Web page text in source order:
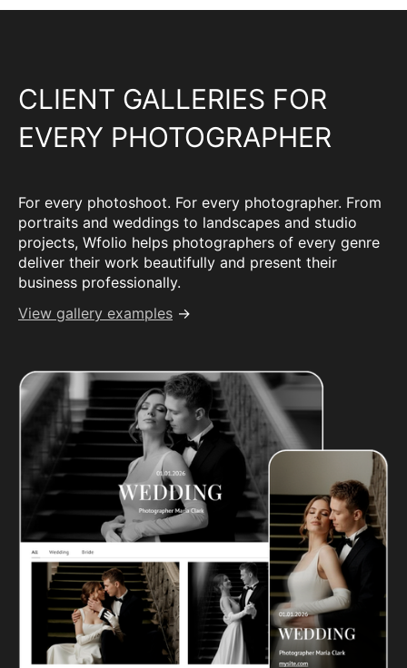
CLIENT GALLERIES FOR
EVERY PHOTOGRAPHER
For every photoshoot. For every photographer. From
portraits and weddings to landscapes and studio
projects, Wfolio helps photographers of every genre
deliver their work beautifully and present their
business professionally.
View gallery examples →